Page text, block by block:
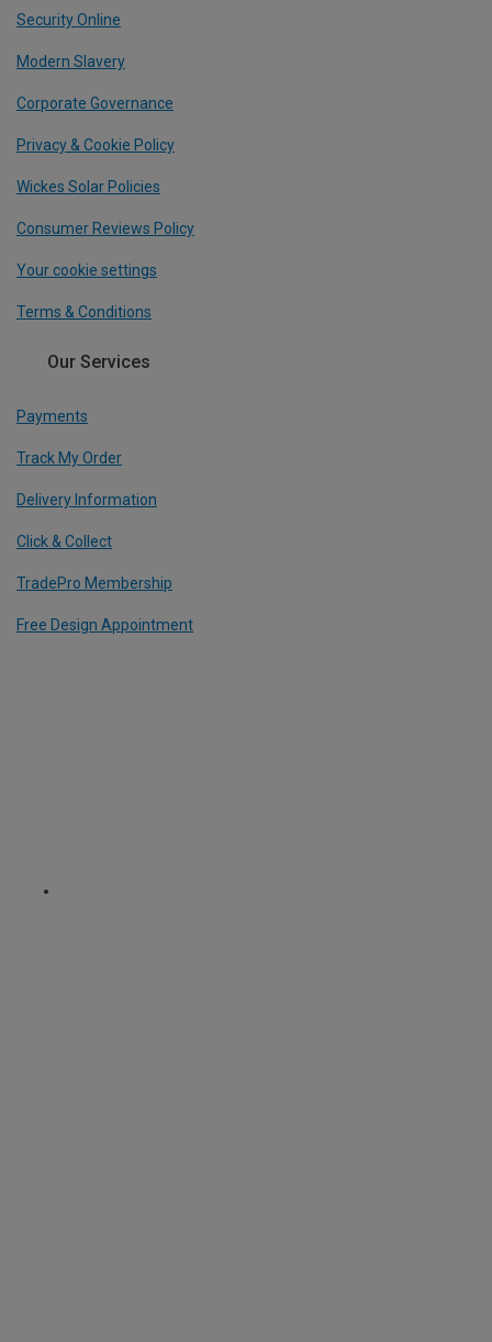
Security Online
Modern Slavery
Corporate Governance
Privacy & Cookie Policy
Wickes Solar Policies
Consumer Reviews Policy
Your cookie settings
Terms & Conditions
Our Services
Payments
Track My Order
Delivery Information
Click & Collect
TradePro Membership
Free Design Appointment